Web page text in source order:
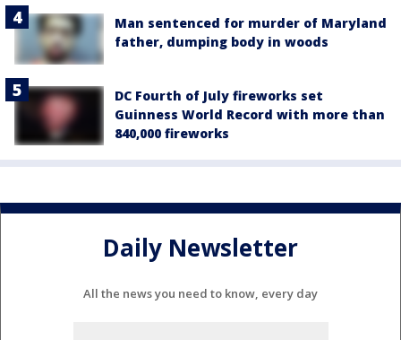
Man sentenced for murder of Maryland
father, dumping body in woods
DC Fourth of July fireworks set
Guinness World Record with more than
840,000 fireworks
Daily Newsletter
All the news you need to know, every day